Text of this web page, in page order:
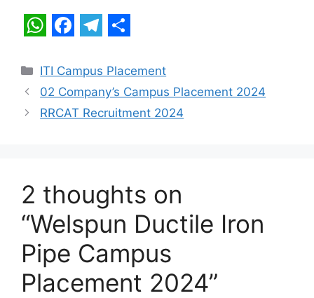
h
a
t
p
p
a
c
e
o
k
e
l
e
m
h
a
r
Categories
ITI Campus Placement
02 Company’s Campus Placement 2024
RRCAT Recruitment 2024
2 thoughts on
“Welspun Ductile Iron
Pipe Campus
Placement 2024”